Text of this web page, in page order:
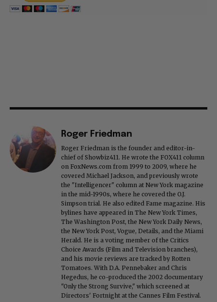
Roger Friedman
Roger Friedman is the founder and editor-in-
chief of Showbiz411. He wrote the FOX411 column
on FoxNews.com from 1999 to 2009, where he
covered Michael Jackson, and previously wrote
the "Intelligencer" column at New York magazine
in the mid-1990s, where he covered the O.J.
Simpson trial. He also edited Fame magazine. His
bylines have appeared in The New York Times,
The Washington Post, the New York Daily News,
the New York Post, Vogue, Details, and the Miami
Herald. He is a voting member of the Critics
Choice Awards (Film and Television branches),
and his movie reviews are tracked by Rotten
Tomatoes. With D.A. Pennebaker and Chris
Hegedus, he co-produced the 2002 documentary
"Only the Strong Survive," which screened at
Directors' Fortnight at the Cannes Film Festival.